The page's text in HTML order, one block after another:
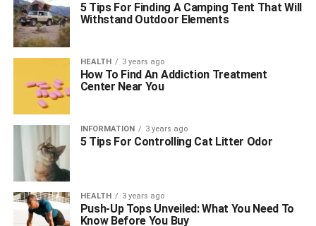
5 Tips For Finding A Camping Tent That Will
Withstand Outdoor Elements
HEALTH 3 years ago
How To Find An Addiction Treatment
Center Near You
INFORMATION 3 years ago
5 Tips For Controlling Cat Litter Odor
HEALTH 3 years ago
Push-Up Tops Unveiled: What You Need To
Know Before You Buy